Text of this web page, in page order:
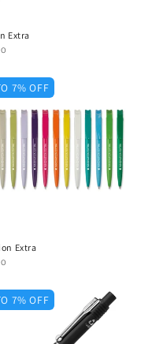
Extra
7% OFF
Extra
7% OFF